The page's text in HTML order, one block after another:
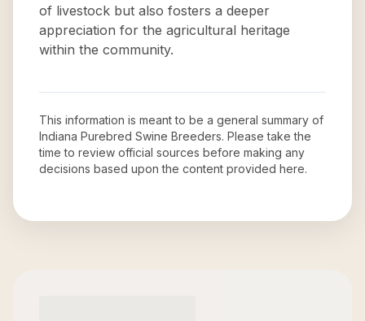
of livestock but also fosters a deeper
appreciation for the agricultural heritage
within the community.
This information is meant to be a general summary of
Indiana Purebred Swine Breeders. Please take the
time to review official sources before making any
decisions based upon the content provided here.